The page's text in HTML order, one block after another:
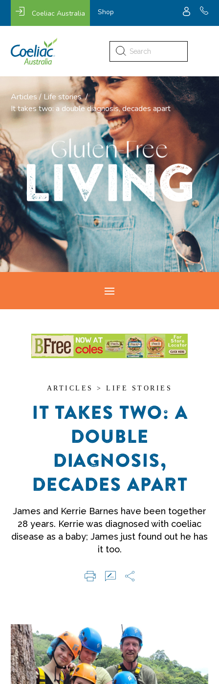
Coeliac Australia Shop
Search
for:
Articles / Life stories/
It takes two: a double diagnosis, decades apart
ARTICLES > LIFE STORIES
IT TAKES TWO: A
DOUBLE
DIAGNOSIS,
DECADES APART
James and Kerrie Barnes have been together
28 years. Kerrie was diagnosed with coeliac
disease as a baby; James just found out he has
it too.